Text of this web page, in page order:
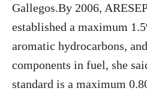
Gallegos.By 2006,
established a maximum
aromatic hydrocarbons,
components in fuel, she
standard is a maximum